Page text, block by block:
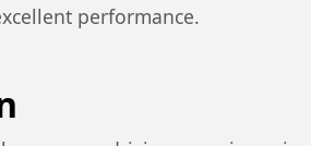
performance.